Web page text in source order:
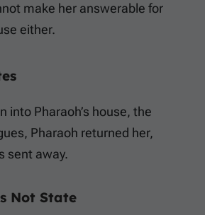
make her answerable for
either.
into Pharaoh’s house, the
Pharaoh returned her,
sent away.
Not State